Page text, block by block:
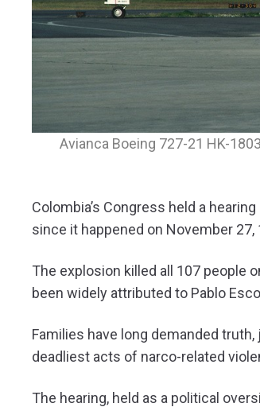
Avianca Boeing 727-21 HK-
Colombia’s Congress held a
since it happened on November 27,
The explosion killed all 107 people
been widely attributed to Pablo
Families have long demanded
deadliest acts of narco-related
The hearing, held as a political